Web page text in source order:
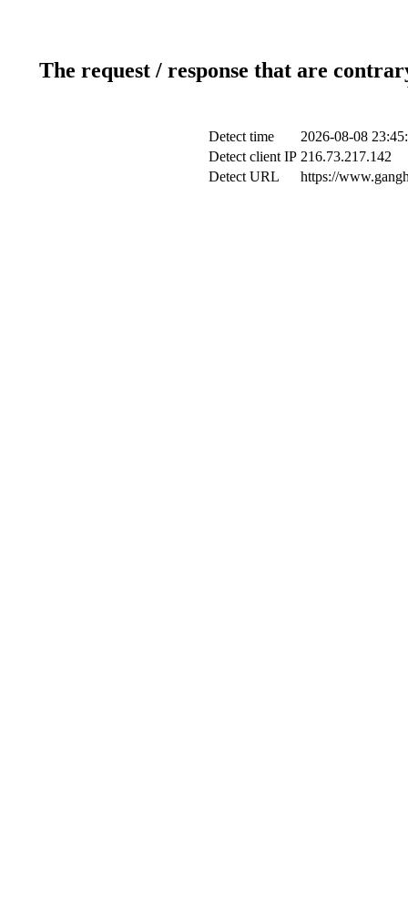
The request / response that are
Detect time
2026-08-08
Detect client IP 216.73.217.142
Detect URL
https://